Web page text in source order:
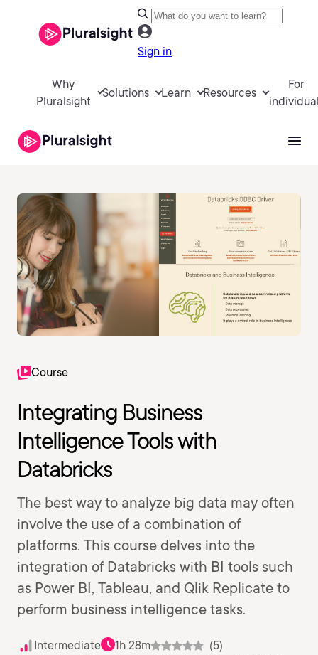
Sign in
Why
Pluralsight
Solutions Learn Resources
For
Course
Integrating Business
Intelligence Tools with
Databricks
The best way to analyze big data may often
involve the use of a combination of
platforms. This course delves into the
integration of Databricks with BI tools such
as Power BI, Tableau, and Qlik Replicate to
perform business intelligence tasks.
Intermediate 1h 28m
(5)